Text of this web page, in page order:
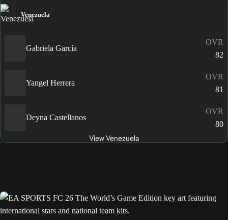
Venezuela
Gabriela García
OVR
82
Yangel Herrera
OVR
81
Deyna Castellanos
OVR
80
View Venezuela